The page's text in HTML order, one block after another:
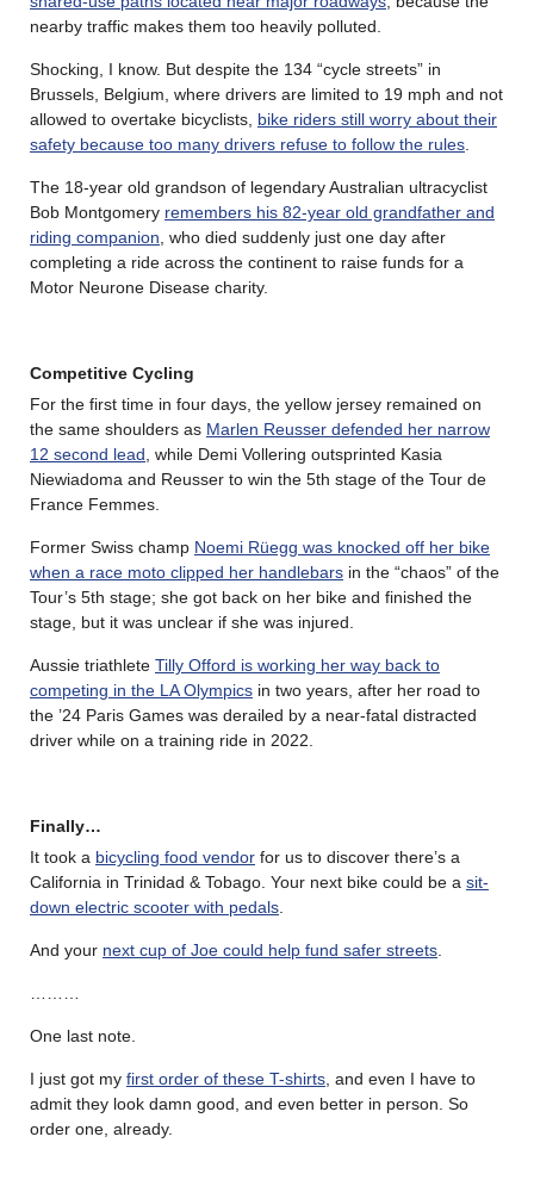
nearby traffic makes them too heavily polluted.
Shocking, I know. But despite the 134 “cycle streets” in
Brussels, Belgium, where drivers are limited to 19 mph and not
allowed to overtake bicyclists, bike riders still worry about their
safety because too many drivers refuse to follow the rules
The 18-year old grandson of legendary Australian ultracyclist
Bob Montgomery remembers his 82-year old grandfather and
riding companion , who died suddenly just one day after
completing a ride across the continent to raise funds for a
Motor Neurone Disease charity.
Competitive Cycling
For the first time in four days, the yellow jersey remained on
the same shoulders as Marlen Reusser defended her narrow
12 second lead , while Demi Vollering outsprinted Kasia
Niewiadoma and Reusser to win the 5th stage of the Tour de
France Femmes.
Former Swiss champ Noemi Rüegg was knocked off her bike
when a race moto clipped her handlebars in the “chaos” of the
Tour’s 5th stage; she got back on her bike and finished the
stage, but it was unclear if she was injured.
Aussie triathlete Tilly Offord is working her way back to
competing in the LA Olympics in two years, after her road to
the ’24 Paris Games was derailed by a near-fatal distracted
driver while on a training ride in 2022.
Finally…
It took a bicycling food vendor for us to discover there’s a
California in Trinidad & Tobago. Your next bike could be a sit-
down electric scooter with pedals
And your next cup of Joe could help fund safer streets
One last note.
I just got my first order of these T-shirts , and even I have to
admit they look damn good, and even better in person. So
order one, already.